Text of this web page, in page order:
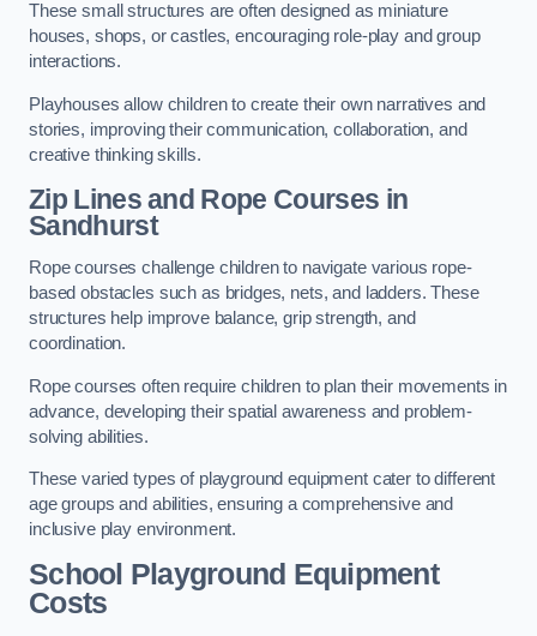
These small structures are often designed as miniature
houses, shops, or castles, encouraging role-play and group
interactions.
Playhouses allow children to create their own narratives and
stories, improving their communication, collaboration, and
creative thinking skills.
Zip Lines and Rope Courses in
Sandhurst
Rope courses challenge children to navigate various rope-
based obstacles such as bridges, nets, and ladders. These
structures help improve balance, grip strength, and
coordination.
Rope courses often require children to plan their movements in
advance, developing their spatial awareness and problem-
solving abilities.
These varied types of playground equipment cater to different
age groups and abilities, ensuring a comprehensive and
inclusive play environment.
School Playground Equipment
Costs